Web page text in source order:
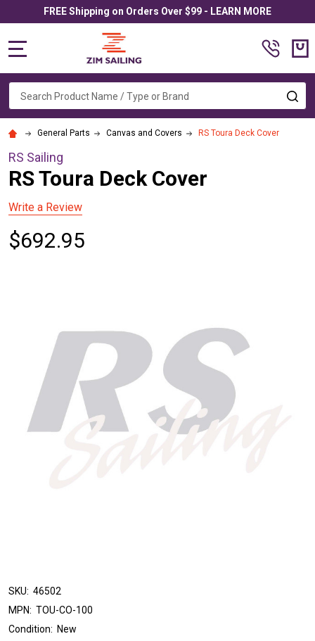
FREE Shipping on Orders Over $99 - LEARN MORE
Search
General Parts Canvas and Covers RS Toura Deck Cover
RS Sailing
RS Toura Deck Cover
Write a Review
$692.95
SKU: 46502
MPN: TOU-CO-100
Condition: New